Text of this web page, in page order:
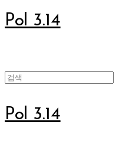
Pol 3.14
Pol 3.14